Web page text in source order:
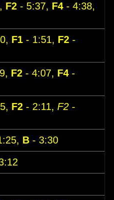
F2 - 5:37, F4 - 4:38,
F1 - 1:51, F2 -
F2 - 4:07, F4 -
F2 - 2:11, F2 -
B - 3:30